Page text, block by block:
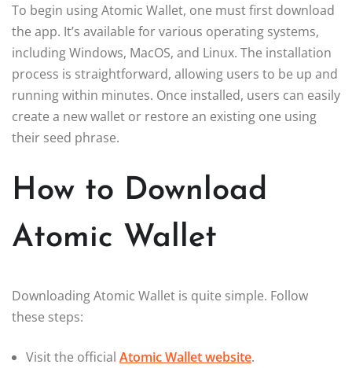
To begin using Atomic Wallet, one must first download
the app. It’s available for various operating systems,
including Windows, MacOS, and Linux. The installation
process is straightforward, allowing users to be up and
running within minutes. Once installed, users can easily
create a new wallet or restore an existing one using
their seed phrase.
How to Download
Atomic Wallet
Downloading Atomic Wallet is quite simple. Follow
these steps:
Visit the official Atomic Wallet website.